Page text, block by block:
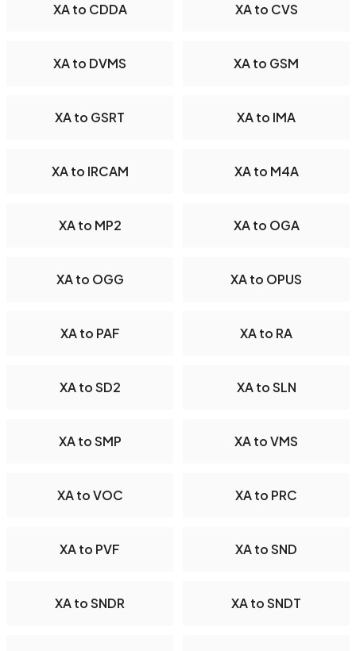
XA to CDDA XA to CVS
XA to DVMS XA to GSM
XA to GSRT XA to IMA
XA to IRCAM XA to M4A
XA to MP2 XA to OGA
XA to OGG XA to OPUS
XA to PAF XA to RA
XA to SD2 XA to SLN
XA to SMP XA to VMS
XA to VOC XA to PRC
XA to PVF XA to SND
XA to SNDR XA to SNDT